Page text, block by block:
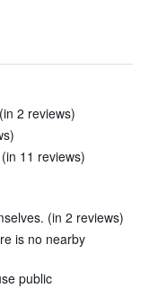
2 reviews)
11 reviews)
(in 2 reviews)
is no nearby
public